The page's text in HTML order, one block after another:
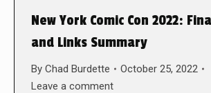
New York Comic Con 2022:
and Links Summary
By Chad Burdette
October 25, 2022
Leave a comment